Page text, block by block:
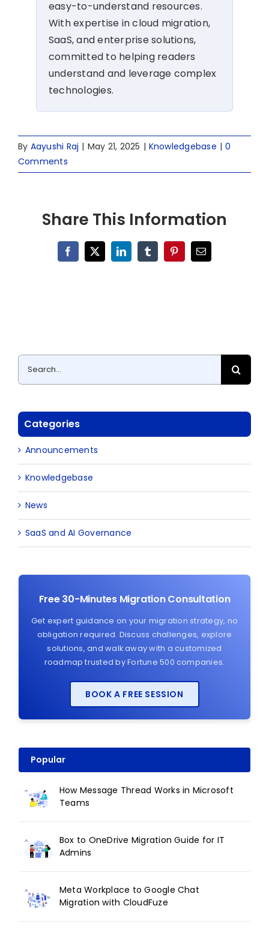
easy-to-understand resources.
With expertise in cloud migration,
SaaS, and enterprise solutions,
committed to helping readers
understand and leverage complex
technologies.
By Aayushi Raj | May 21, 2025 | Knowledgebase | 0
Comments
Share This Information
Facebook
X LinkedInTumblrPinterestEmail
Search
for:
Categories
Announcements
Knowledgebase
News
SaaS and AI Governance
Free 30-Minutes Migration Consultation
Get expert guidance on your migration strategy, no
obligation required. Discuss challenges, explore
solutions, and walk away with a customized
roadmap trusted by Fortune 500 companies.
BOOK A FREE SESSION
Popular
How Message Thread Works in Microsoft
Teams
Box to OneDrive Migration Guide for IT
Admins
Meta Workplace to Google Chat
Migration with CloudFuze